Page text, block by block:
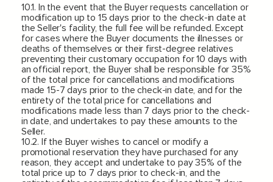
10.1. In the event that the Buyer requests cancellation or
modification up to 15 days prior to the check-in date at
the Seller's facility, the full fee will be refunded. Except
for cases where the Buyer documents the illnesses or
deaths of themselves or their first-degree relatives
preventing their customary occupation for 10 days with
an official report, the Buyer shall be responsible for 35%
of the total price for cancellations and modifications
made 15-7 days prior to the check-in date, and for the
entirety of the total price for cancellations and
modifications made less than 7 days prior to the check-
in date, and undertakes to pay these amounts to the
Seller.
10.2. If the Buyer wishes to cancel or modify a
promotional reservation they have purchased for any
reason, they accept and undertake to pay 35% of the
total price up to 7 days prior to check-in, and the